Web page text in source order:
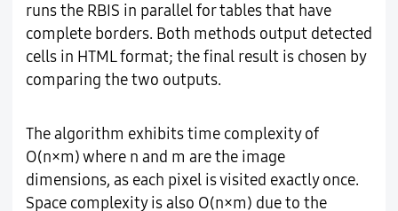
runs the RBIS in parallel for tables that have
complete borders. Both methods output detected
cells in HTML format; the final result is chosen by
comparing the two outputs.
The algorithm exhibits time complexity of
O(n×m) where n and m are the image
dimensions, as each pixel is visited exactly once.
Space complexity is also O(n×m) due to the